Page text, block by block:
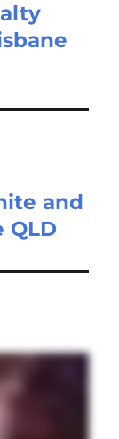
and
QLD